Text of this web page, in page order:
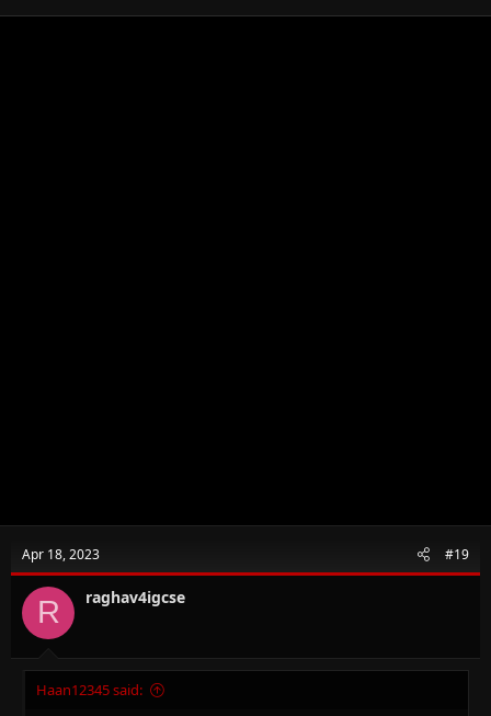
Apr 18, 2023 #19
R raghav4igcse
Haan12345 said: